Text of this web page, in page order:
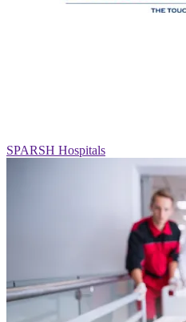
SPARSH Hospitals